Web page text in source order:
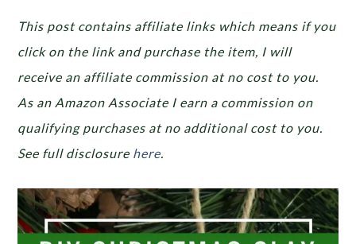
This post contains affiliate links which means if you
click on the link and purchase the item, I will
receive an affiliate commission at no cost to you.
As an Amazon Associate I earn a commission on
qualifying purchases at no additional cost to you.
See full disclosure here.